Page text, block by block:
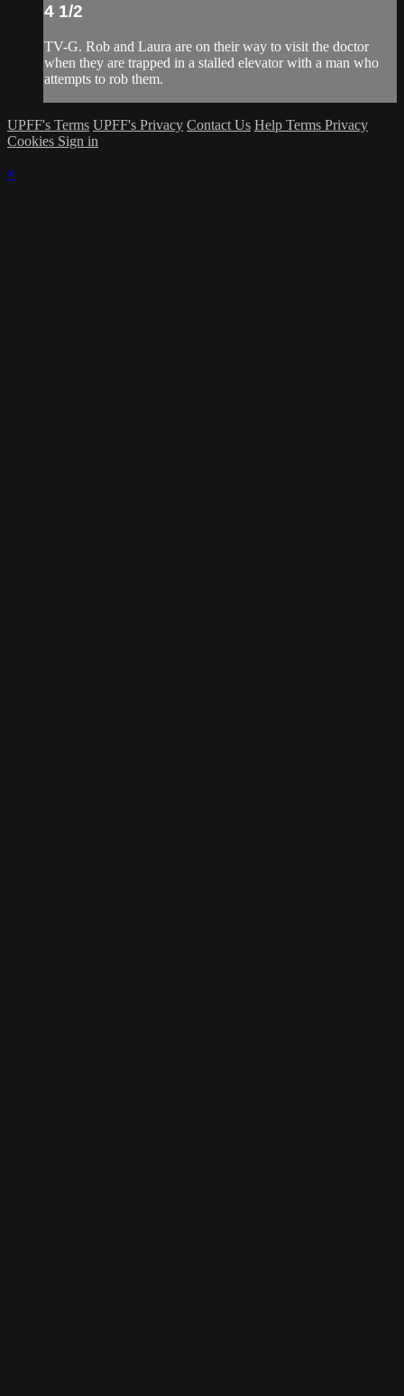
4 1/2
TV-G. Rob and Laura are on their way to visit the doctor
when they are trapped in a stalled elevator with a man who
attempts to rob them.
UPFF's Terms UPFF's Privacy Contact Us Help Terms Privacy
Cookies Sign in
×